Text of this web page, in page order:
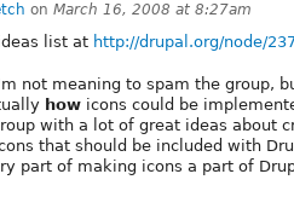
on March 16, 2008 at 8:27am
list at http://drupal.org/node/
not meaning to spam the group,
how icons could be
with a lot of great ideas about
that should be included with
part of making icons a part of